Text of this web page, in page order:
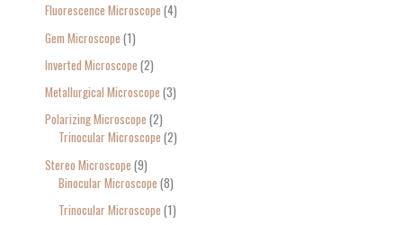
Fluorescence Microscope 4
Gem Microscope 1
Inverted Microscope 2
Metallurgical Microscope 3
Polarizing Microscope 2
Trinocular Microscope 2
Stereo Microscope 9
Binocular Microscope 8
Trinocular Microscope 1